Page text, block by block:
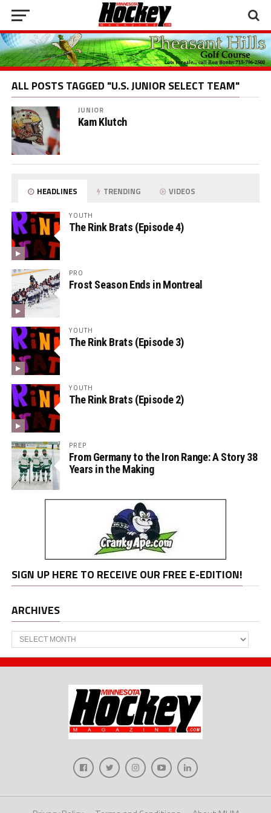
ALL POSTS TAGGED "U.S. JUNIOR SELECT TEAM"
JUNIOR
Kam Klutch
HEADLINES TRENDING VIDEOS
YOUTH
The Rink Brats (Episode 4)
PRO
Frost Season Ends in Montreal
YOUTH
The Rink Brats (Episode 3)
YOUTH
The Rink Brats (Episode 2)
PREP
From Germany to the Iron Range: A Story 38
Years in the Making
SIGN UP HERE TO RECEIVE OUR FREE E-EDITION!
ARCHIVES
Archives